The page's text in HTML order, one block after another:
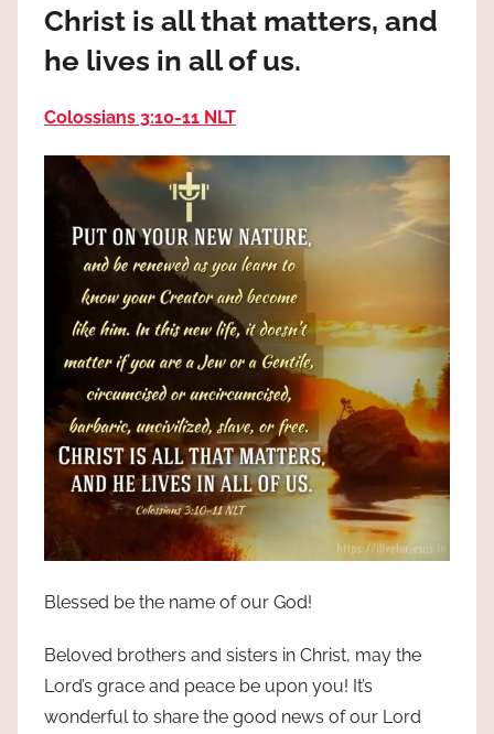
Christ is all that matters, and
he lives in all of us.
Colossians 3:10‭-‬11 NLT
Blessed be the name of our God!
Beloved brothers and sisters in Christ, may the
Lord’s grace and peace be upon you! It’s
wonderful to share the good news of our Lord